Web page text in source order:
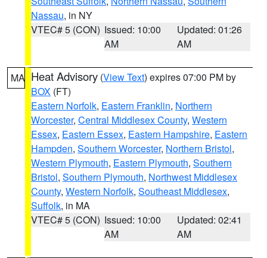
Nassau, in NY
VTEC# 5 (CON) Issued: 10:00
AM
Updated: 01:26
AM
MA Heat Advisory (View Text) expires 07:00 PM by
BOX (FT)
Eastern Norfolk, Eastern Franklin, Northern
Worcester, Central Middlesex County, Western
Essex, Eastern Essex, Eastern Hampshire, Eastern
Hampden, Southern Worcester, Northern Bristol,
Western Plymouth, Eastern Plymouth, Southern
Bristol, Southern Plymouth, Northwest Middlesex
County, Western Norfolk, Southeast Middlesex,
Suffolk, in MA
VTEC# 5 (CON) Issued: 10:00
AM
Updated: 02:41
AM